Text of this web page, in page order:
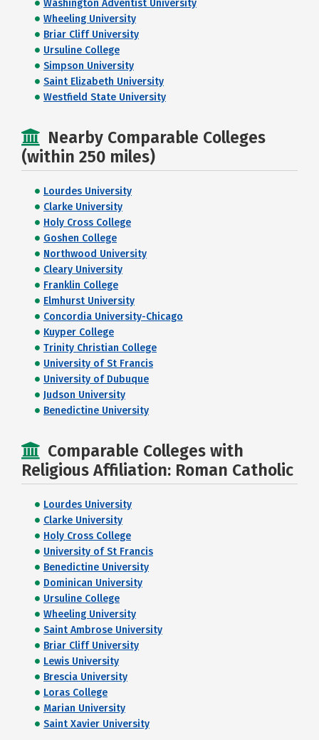
Washington Adventist University
Wheeling University
Briar Cliff University
Ursuline College
Simpson University
Saint Elizabeth University
Westfield State University
Nearby Comparable Colleges
(within 250 miles)
Lourdes University
Clarke University
Holy Cross College
Goshen College
Northwood University
Cleary University
Franklin College
Elmhurst University
Concordia University-Chicago
Kuyper College
Trinity Christian College
University of St Francis
University of Dubuque
Judson University
Benedictine University
Comparable Colleges with
Religious Affiliation: Roman Catholic
Lourdes University
Clarke University
Holy Cross College
University of St Francis
Benedictine University
Dominican University
Ursuline College
Wheeling University
Saint Ambrose University
Briar Cliff University
Lewis University
Brescia University
Loras College
Marian University
Saint Xavier University